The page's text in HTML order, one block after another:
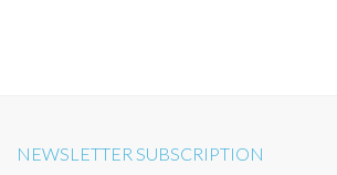
NEWSLETTER SUBSCRIPTION